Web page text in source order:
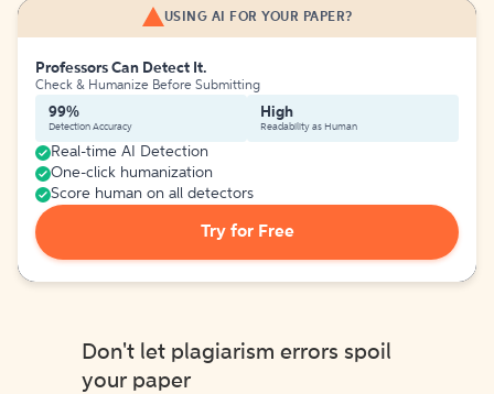
USING AI FOR YOUR PAPER?
Professors Can Detect It.
Check & Humanize Before Submitting
99%
Detection Accuracy
High
Readability as Human
Real-time AI Detection
One-click humanization
Score human on all detectors
Try for Free
Don't let plagiarism errors spoil
your paper